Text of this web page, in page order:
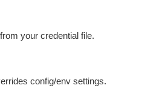
your credential file.
config/env settings.